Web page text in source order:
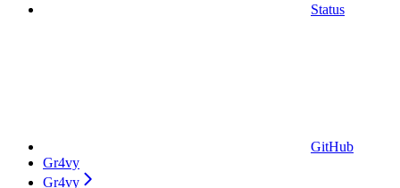
Status
GitHub
Gr4vy
Gr4vy